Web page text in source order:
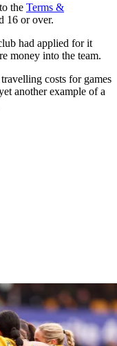
the Terms &
16 or over.
had applied for it
money into the team.
costs for games
another example of a